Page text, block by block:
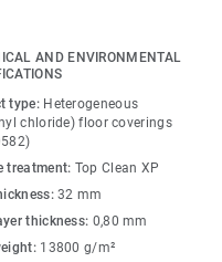
performance and
level thanks to
from birch,
enhanced sports
800kg) and heavy
double Tongue &
AND ENVIRONMENTAL
type: Heterogeneous
chloride) floor coverings
treatment: Top Clean XP
32 mm
thickness: 0,80 mm
13800 g/m²